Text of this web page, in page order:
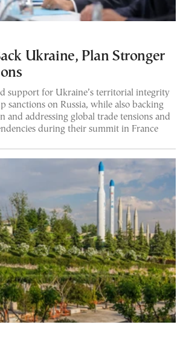
Ukraine, Plan Stronger
support for Ukraine’s territorial integrity
sanctions on Russia, while also backing
and addressing global trade tensions and
during their summit in France